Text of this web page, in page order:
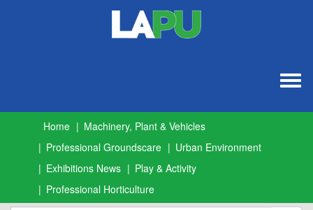
Home
Machinery, Plant & Vehicles
Professional Groundscare
Urban Environment
Exhibitions News
Play & Activity
Professional Horticulture